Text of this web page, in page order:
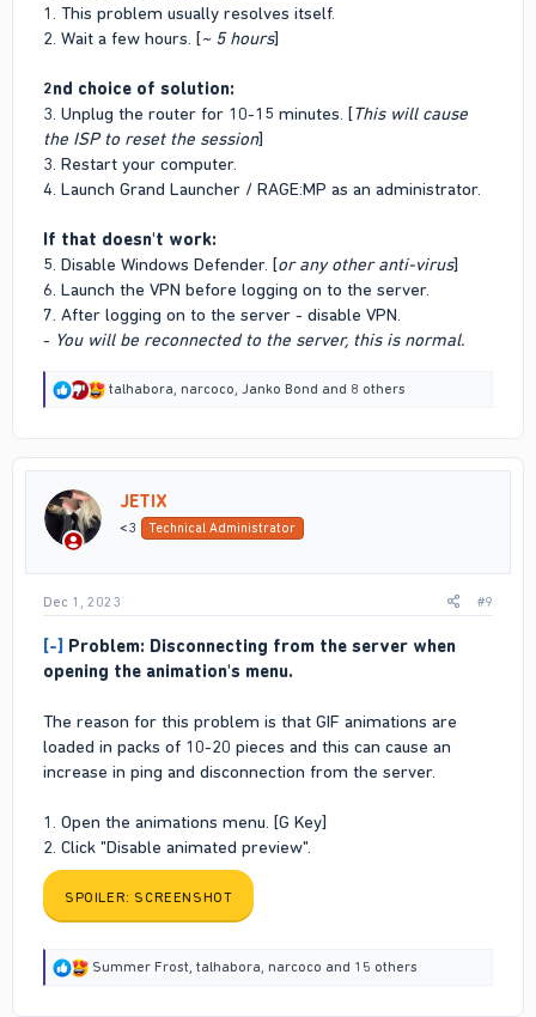
1. This problem usually resolves itself.
2. Wait a few hours. [~ 5 hours]
2nd choice of solution:
3. Unplug the router for 10-15 minutes. [This will cause
the ISP to reset the session]
3. Restart your computer.
4. Launch Grand Launcher / RAGE:MP as an administrator.
If that doesn't work:
5. Disable Windows Defender. [or any other anti-virus]
6. Launch the VPN before logging on to the server.
7. After logging on to the server - disable VPN.
- You will be reconnected to the server, this is normal.
R
t
talhabora narcoco Janko Bond and 8 others
JETIX
<3 Technical Administrator
Dec 1, 2023 #9
[-] Problem: Disconnecting from the server when
opening the animation's menu.
The reason for this problem is that GIF animations are
loaded in packs of 10-20 pieces and this can cause an
increase in ping and disconnection from the server.
1. Open the animations menu. [G Key]
2. Click "Disable animated preview".
SPOILER: SCREENSHOT
R
Summer Frost, talhabora, narcoco and 15 others